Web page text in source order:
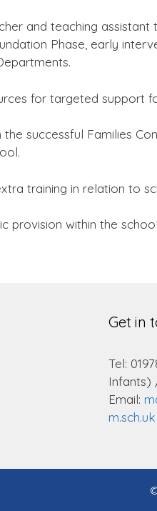
and teaching
Phase, early
for targeted support
successful Families
training in relation to
provision within the
Get in
Tel:
Infants)
Email:
m.sch.uk